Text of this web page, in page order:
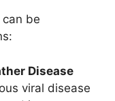
can be
Disease
viral disease